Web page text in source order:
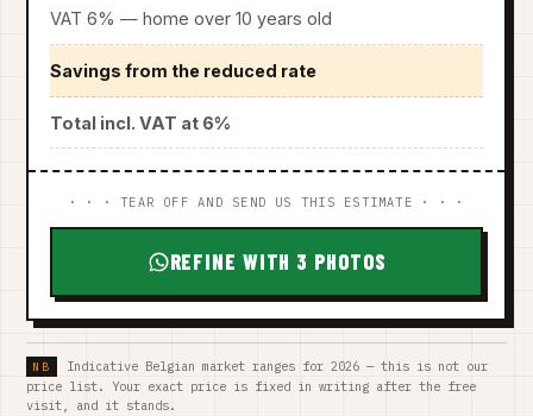
VAT 6% — home over 10 years old
Savings from the reduced rate
Total incl. VAT at 6%
· · · TEAR OFF AND SEND US THIS ESTIMATE · · ·
REFINE WITH 3 PHOTOS
Indicative Belgian market ranges for 2026 — this is not our
price list. Your exact price is fixed in writing after the free
visit, and it stands.